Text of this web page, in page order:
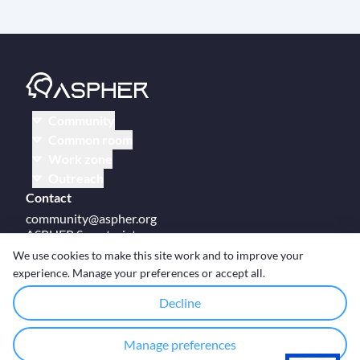
Contact
community@aspher.org
ASPHER Secretariat
UM Campus Brussels
Av des Arts 47
BE-1000, Brussels
© Copyright ASPHER 2026 · Cookie settings
We use cookies to make this site work and to improve your
experience. Manage your preferences or accept all.
Decline
Manage preferences